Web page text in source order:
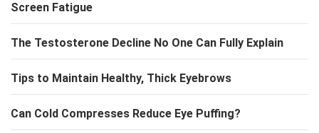
Screen Fatigue
The Testosterone Decline No One Can Fully Explain
Tips to Maintain Healthy, Thick Eyebrows
Can Cold Compresses Reduce Eye Puffing?